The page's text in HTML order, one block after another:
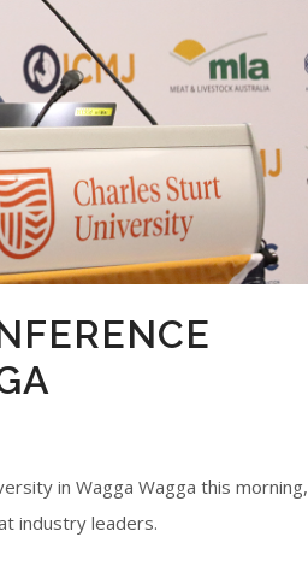
in Wagga Wagga this morning,
industry leaders.